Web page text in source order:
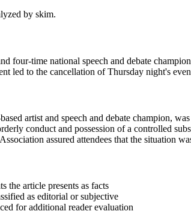
by skim.
four-time national speech and debate
led to the cancellation of Thursday night's
artist and speech and debate champion,
conduct and possession of a controlled
assured attendees that the situation
the article presents as facts
as editorial or subjective
for additional reader evaluation